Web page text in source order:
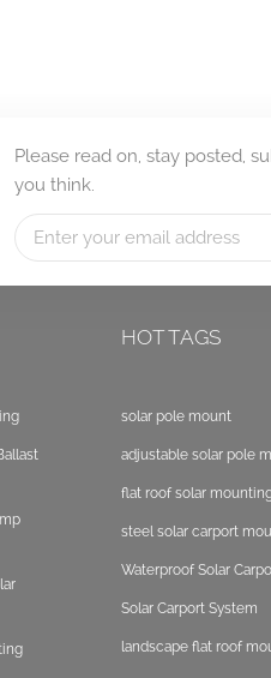
Please read on, stay posted,
you think.
HOT TAGS
solar pole mount
adjustable solar pole
flat roof solar
steel solar carport
Waterproof Solar
Solar Carport System
landscape flat roof